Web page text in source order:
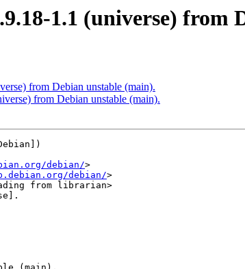
1.1 (universe) from
from Debian unstable (main).
from Debian unstable (main).
debian/>
debian/>